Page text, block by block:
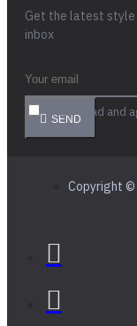
Get the latest style
inbox
SEND
I have read and
Copyright ©